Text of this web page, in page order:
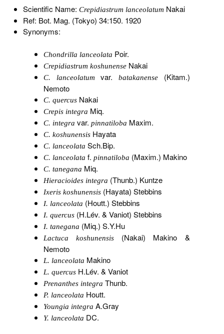
Scientific Name: Crepidiastrum lanceolatum Nakai
Ref: Bot. Mag. (Tokyo) 34:150. 1920
Synonyms:
Chondrilla lanceolata Poir.
Crepidiastrum koshunense Nakai
C. lanceolatum var. batakanense(Kitam.)
Nemoto
C. quercus Nakai
Crepis integra Miq.
C. integra var.pinnatiloba Maxim.
C. koshunensis Hayata
C. lanceolata Sch.Bip.
C. lanceolata f.pinnatiloba (Maxim.) Makino
C. tanegana Miq.
Hieracioides integra (Thunb.) Kuntze
Ixeris koshunensis (Hayata) Stebbins
I. lanceolata (Houtt.) Stebbins
I. quercus (H.Lév. & Vaniot) Stebbins
I. tanegana (Miq.) S.Y.Hu
Lactuca koshunensis
(Nakai) Makino &
Nemoto
L. lanceolata Makino
L. quercus H.Lév. & Vaniot
Prenanthes integra Thunb.
P. lanceolata Houtt.
Youngia integra A.Gray
Y. lanceolata DC.